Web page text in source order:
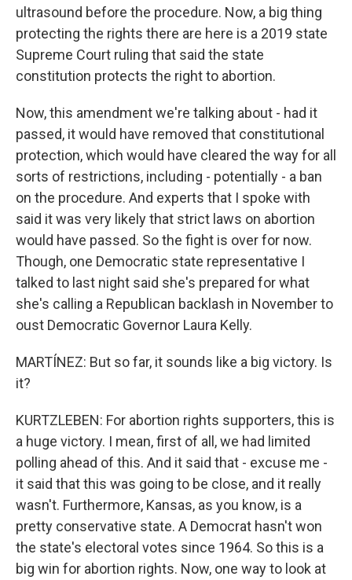
ultrasound before the procedure. Now, a big thing
protecting the rights there are here is a 2019 state
Supreme Court ruling that said the state
constitution protects the right to abortion.
Now, this amendment we're talking about - had it
passed, it would have removed that constitutional
protection, which would have cleared the way for all
sorts of restrictions, including - potentially - a ban
on the procedure. And experts that I spoke with
said it was very likely that strict laws on abortion
would have passed. So the fight is over for now.
Though, one Democratic state representative I
talked to last night said she's prepared for what
she's calling a Republican backlash in November to
oust Democratic Governor Laura Kelly.
MARTÍNEZ: But so far, it sounds like a big victory. Is
it?
KURTZLEBEN: For abortion rights supporters, this is
a huge victory. I mean, first of all, we had limited
polling ahead of this. And it said that - excuse me -
it said that this was going to be close, and it really
wasn't. Furthermore, Kansas, as you know, is a
pretty conservative state. A Democrat hasn't won
the state's electoral votes since 1964. So this is a
big win for abortion rights. Now, one way to look at